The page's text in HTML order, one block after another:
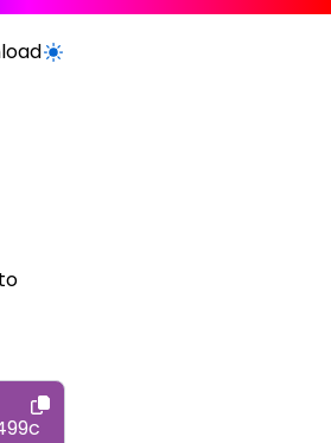
Switch to light / dark version